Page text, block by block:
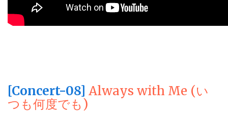
[Concert-08] Always with Me (い
つも何度でも)